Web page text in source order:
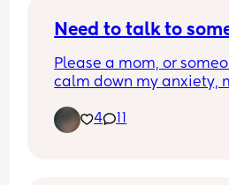
Need to talk to
Please a mom, or
calm down my anxiety,
4